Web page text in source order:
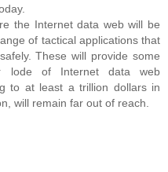
the Internet data web will be
of tactical applications that
These will provide some
lode of Internet data web
to at least a trillion dollars in
will remain far out of reach.